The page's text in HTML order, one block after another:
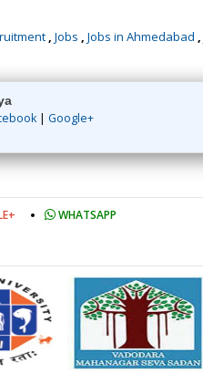
, Jobs , Jobs in Ahmedabad ,
| Google+
WHATSAPP